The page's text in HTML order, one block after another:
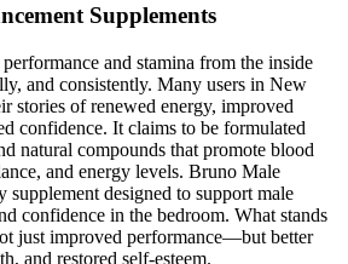
Supplements
and stamina from the inside
and consistently. Many users in New
stories of renewed energy, improved
confidence. It claims to be formulated
natural compounds that promote blood
and energy levels. Bruno Male
supplement designed to support male
confidence in the bedroom. What stands
just improved performance—but better
and restored self-esteem.